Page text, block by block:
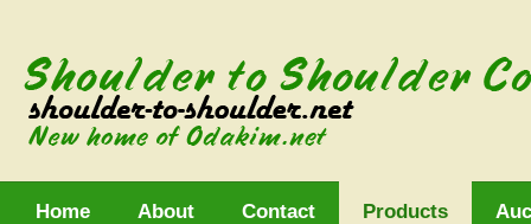
Home About Contact Products